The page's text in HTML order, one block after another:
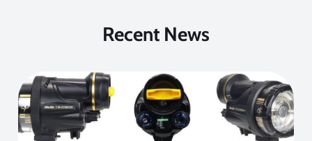
Recent News